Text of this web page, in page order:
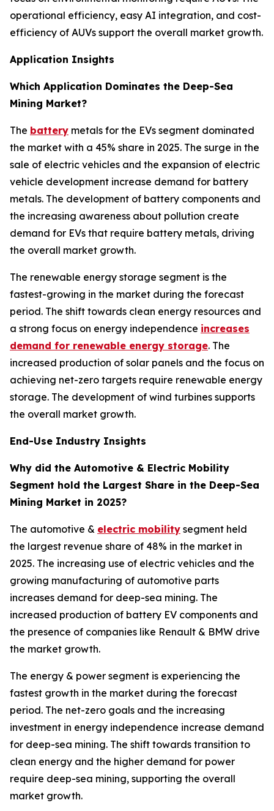
operational efficiency, easy AI integration, and cost-
efficiency of AUVs support the overall market growth.
Application Insights
Which Application Dominates the Deep-Sea
Mining Market?
The battery metals for the EVs segment dominated
the market with a 45% share in 2025. The surge in the
sale of electric vehicles and the expansion of electric
vehicle development increase demand for battery
metals. The development of battery components and
the increasing awareness about pollution create
demand for EVs that require battery metals, driving
the overall market growth.
The renewable energy storage segment is the
fastest-growing in the market during the forecast
period. The shift towards clean energy resources and
a strong focus on energy independence increases
demand for renewable energy storage. The
increased production of solar panels and the focus on
achieving net-zero targets require renewable energy
storage. The development of wind turbines supports
the overall market growth.
End-Use Industry Insights
Why did the Automotive & Electric Mobility
Segment hold the Largest Share in the Deep-Sea
Mining Market in 2025?
The automotive & electric mobility segment held
the largest revenue share of 48% in the market in
2025. The increasing use of electric vehicles and the
growing manufacturing of automotive parts
increases demand for deep-sea mining. The
increased production of battery EV components and
the presence of companies like Renault & BMW drive
the market growth.
The energy & power segment is experiencing the
fastest growth in the market during the forecast
period. The net-zero goals and the increasing
investment in energy independence increase demand
for deep-sea mining. The shift towards transition to
clean energy and the higher demand for power
require deep-sea mining, supporting the overall
market growth.